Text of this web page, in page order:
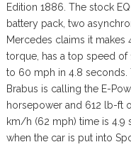
Edition 1886. The stock
battery pack, two
Mercedes claims it
torque, has a top speed
to 60 mph in 4.8 seconds.
Brabus is calling the E-
horsepower and 612 lb-ft
km/h (62 mph) time is 4.9
when the car is put into